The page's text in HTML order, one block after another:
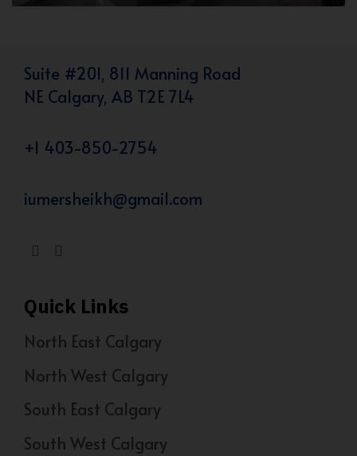
Suite #201, 811 Manning Road
NE Calgary, AB T2E 7L4
+1 403-850-2754
iumersheikh@gmail.com
Quick Links
North East Calgary
North West Calgary
South East Calgary
South West Calgary